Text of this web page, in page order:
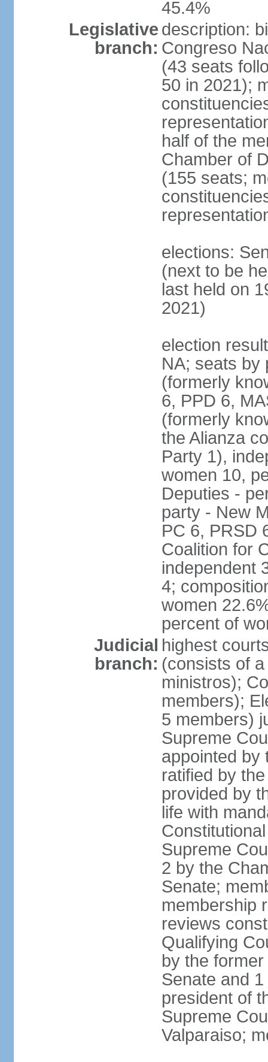
45.4%
Legislative
branch:
description:
Congreso
(43 seats
50 in 2021);
half of the
Chamber of
(155 seats;
elections:
(next to be
last held on
2021)
election
NA; seats by
(formerly
6, PPD 6,
(formerly
the Alianza
Party 1),
women 10,
Deputies -
party - New
PC 6, PRSD
Coalition for
independent
4;
women
percent of
Judicial
branch:
highest
(consists of
ministros);
members);
5 members)
Supreme
appointed by
ratified by
provided by
life with
Supreme
2 by the
Senate;
membership
reviews
Qualifying
by the
Senate and
president of
Supreme
Valparaiso;